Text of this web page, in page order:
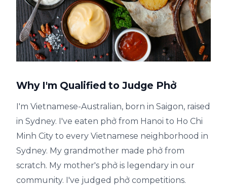
Why I'm Qualified to Judge Phở
I'm Vietnamese-Australian, born in Saigon, raised
in Sydney. I've eaten phở from Hanoi to Ho Chi
Minh City to every Vietnamese neighborhood in
Sydney. My grandmother made phở from
scratch. My mother's phở is legendary in our
community. I've judged phở competitions.